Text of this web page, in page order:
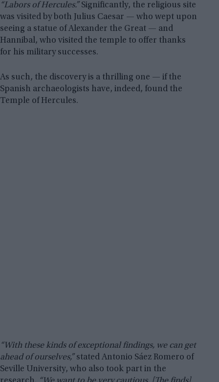
“Labors of Hercules.”Significantly, the religious site
was visited by both Julius Caesar — who wept upon
seeing a statue of Alexander the Great — and
Hannibal, who visited the temple to offer thanks
for his military successes.
As such, the discovery is a thrilling one — if the
Spanish archaeologists have, indeed, found the
Temple of Hercules.
“With these kinds of exceptional findings, we can get
ahead of ourselves,”stated Antonio Sáez Romero of
Seville University, who also took part in the